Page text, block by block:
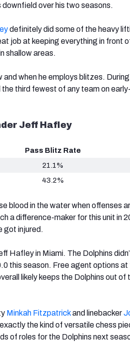
over his two seasons.
definitely did some of the heavy
job at keeping everything in front
shallow areas.
and when he employs blitzes.
third fewest of any team on
Jeff Hafley
Pass Blitz Rate
21.1%
43.2%
blood in the water when offenses
a difference-maker for this unit in
got injured.
Hafley in Miami. The Dolphins
this season. Free agent options at
likely keeps the Dolphins out of
Minkah Fitzpatrickand linebacker
the kind of versatile chess
of roles for the Dolphins next